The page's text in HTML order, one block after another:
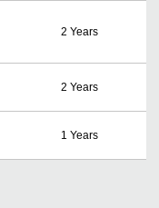
2 Years
2 Years
1 Years